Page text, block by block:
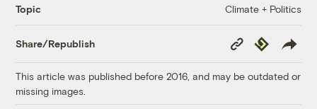
Topic Climate + Politics
Share/Republish
Copy
Link
Republish
This article was published before 2016, and may be outdated or
missing images.